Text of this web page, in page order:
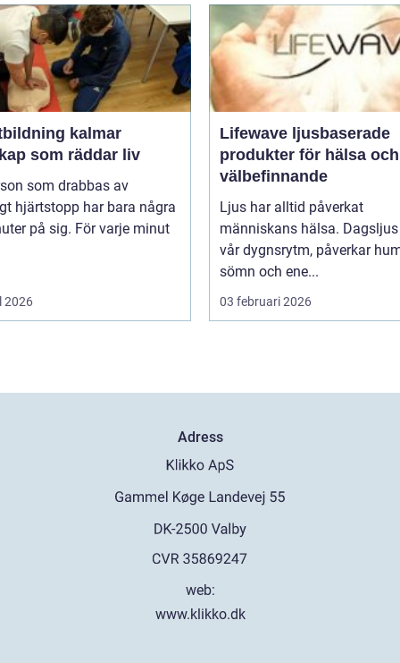
kalmar
som räddar liv
som drabbas av
hjärtstopp har bara några
på sig. För varje minut
2026
Lifewave ljusbaserade
produkter för hälsa och
välbefinnande
Ljus har alltid påverkat
människans hälsa.
vår dygnsrytm, påverkar
sömn och ene...
03 februari 2026
Adress
web:
www.klikko.dk